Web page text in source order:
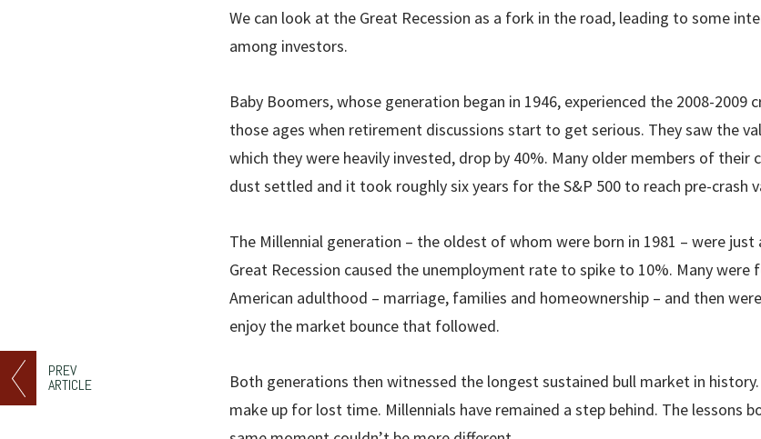
We can look at the Great Recession as a fork in the road, leading to some
among investors.
Baby Boomers, whose generation began in 1946, experienced the 2008-2009
those ages when retirement discussions start to get serious. They saw the
which they were heavily invested, drop by 40%. Many older members of
dust settled and it took roughly six years for the S&P 500 to reach pre-crash
The Millennial generation – the oldest of whom were born in 1981 – were
Great Recession caused the unemployment rate to spike to 10%. Many
American adulthood – marriage, families and homeownership – and then
enjoy the market bounce that followed.
Both generations then witnessed the longest sustained bull market in
make up for lost time. Millennials have remained a step behind. The lessons
PREV
ARTICLE